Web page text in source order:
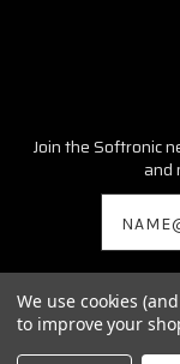
Join the Softronic
and
© 2026
We use cookies
to improve your